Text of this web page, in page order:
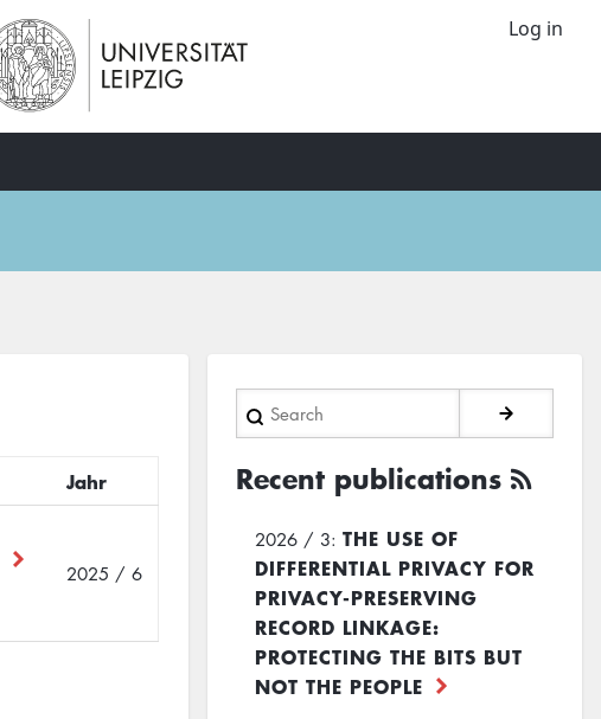
Log in
Jahr
2025 / 6
Search
Recent publications
2026 / 3: THE USE OF
DIFFERENTIAL PRIVACY FOR
PRIVACY-PRESERVING
RECORD LINKAGE:
PROTECTING THE BITS BUT
NOT THE PEOPLE